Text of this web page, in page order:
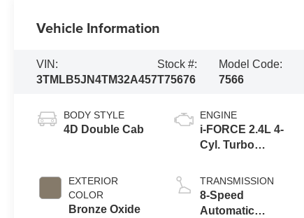
Vehicle Information
VIN:
3TMLB5JN4TM32A457
Stock #:
T75676
Model Code:
7566
BODY STYLE
4D Double Cab
EXTERIOR
COLOR
Bronze Oxide
ENGINE
i-FORCE 2.4L 4-
Cyl. Turbo
TRANSMISSION
8-Speed
Automatic